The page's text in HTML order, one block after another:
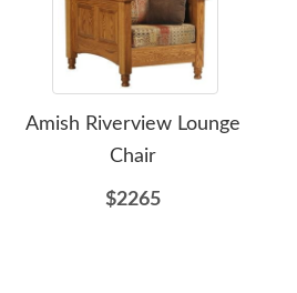
Amish Riverview Lounge
Chair
$2265